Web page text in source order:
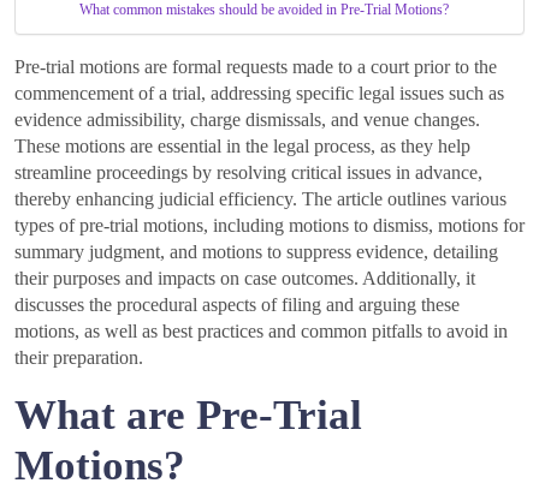
What common mistakes should be avoided in Pre-Trial Motions?
Pre-trial motions are formal requests made to a court prior to the
commencement of a trial, addressing specific legal issues such as
evidence admissibility, charge dismissals, and venue changes.
These motions are essential in the legal process, as they help
streamline proceedings by resolving critical issues in advance,
thereby enhancing judicial efficiency. The article outlines various
types of pre-trial motions, including motions to dismiss, motions for
summary judgment, and motions to suppress evidence, detailing
their purposes and impacts on case outcomes. Additionally, it
discusses the procedural aspects of filing and arguing these
motions, as well as best practices and common pitfalls to avoid in
their preparation.
What are Pre-Trial
Motions?